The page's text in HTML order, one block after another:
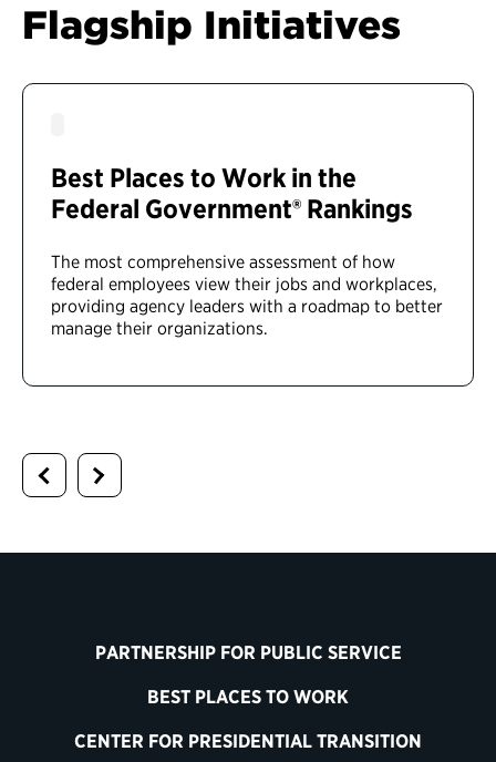
Flagship Initiatives
Best Places to Work in the
Federal Government® Rankings
The most comprehensive assessment of how
federal employees view their jobs and workplaces,
providing agency leaders with a roadmap to better
manage their organizations.
PARTNERSHIP FOR PUBLIC SERVICE
BEST PLACES TO WORK
CENTER FOR PRESIDENTIAL TRANSITION